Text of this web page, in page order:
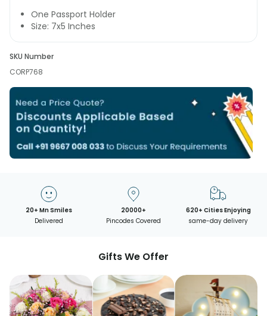
One Passport Holder
Size: 7x5 Inches
SKU Number
CORP768
20+ Mn Smiles
Delivered
20000+
Pincodes Covered
620+ Cities Enjoying
same-day delivery
Gifts We Offer